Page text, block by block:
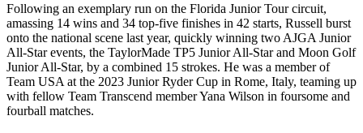
Following an exemplary run on the Florida Junior Tour circuit,
amassing 14 wins and 34 top-five finishes in 42 starts, Russell burst
onto the national scene last year, quickly winning two AJGA Junior
All-Star events, the TaylorMade TP5 Junior All-Star and Moon Golf
Junior All-Star, by a combined 15 strokes. He was a member of
Team USA at the 2023 Junior Ryder Cup in Rome, Italy, teaming up
with fellow Team Transcend member Yana Wilson in foursome and
fourball matches.